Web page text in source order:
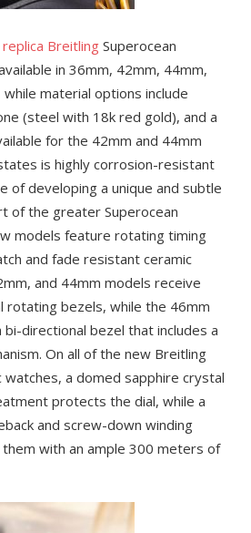
Breitling Superocean
in 36mm, 42mm, 44mm,
material options include
(steel with 18k red gold), and a
for the 42mm and 44mm
is highly corrosion-resistant
of developing a unique and subtle
of the greater Superocean
models feature rotating timing
and fade resistant ceramic
and 44mm models receive
rotating bezels, while the 46mm
directional bezel that includes a
On all of the new Breitling
watches, a domed sapphire crystal
protects the dial, while a
and screw-down winding
with an ample 300 meters of